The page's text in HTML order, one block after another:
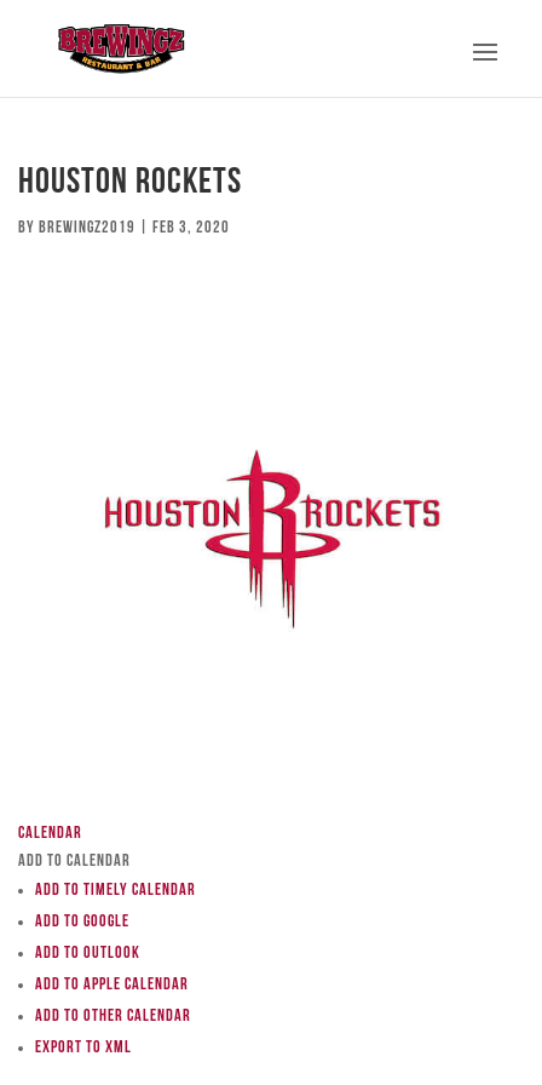
Houston Rockets
by brewingz2019 Feb 3, 2020
Calendar
Add to Calendar
Add to Timely Calendar
Add to Google
Add to Outlook
Add to Apple Calendar
Add to other calendar
Export to XML